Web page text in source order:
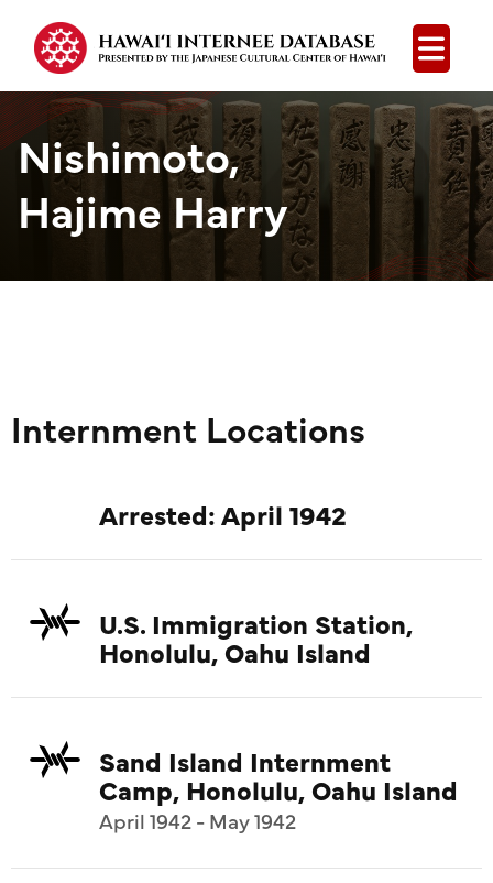
Open
Nishimoto,
Hajime Harry
Internment Locations
Arrested: April 1942
U.S. Immigration Station,
Honolulu, Oahu Island
Sand Island Internment
Camp, Honolulu, Oahu Island
April 1942 - May 1942